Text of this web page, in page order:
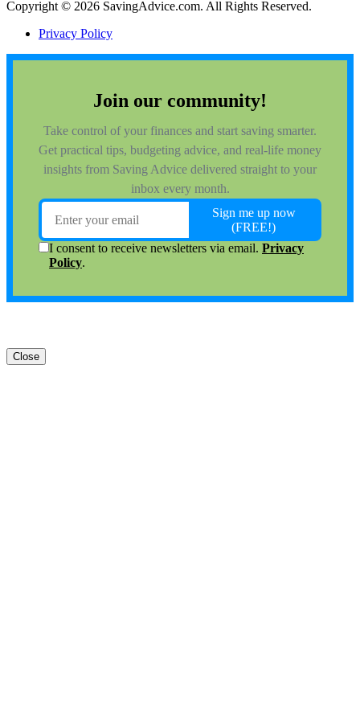
Copyright © 2026 SavingAdvice.com. All Rights Reserved.
Privacy Policy
Close